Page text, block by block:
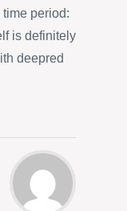
period:
is definitely
deepred